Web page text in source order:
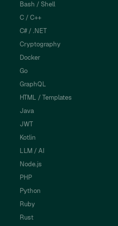
Bash / Shell
C / C++
C# / .NET
Cryptography
Docker
Go
GraphQL
HTML / Templates
Java
JWT
Kotlin
LLM / AI
Node.js
PHP
Python
Ruby
Rust